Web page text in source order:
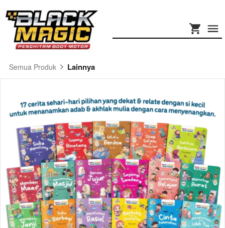
Semua Produk Lainnya